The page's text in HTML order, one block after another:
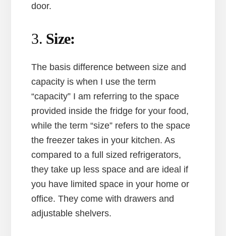
door.
3. Size:
The basis difference between size and
capacity is when I use the term
“capacity” I am referring to the space
provided inside the fridge for your food,
while the term “size” refers to the space
the freezer takes in your kitchen. As
compared to a full sized refrigerators,
they take up less space and are ideal if
you have limited space in your home or
office. They come with drawers and
adjustable shelvers.